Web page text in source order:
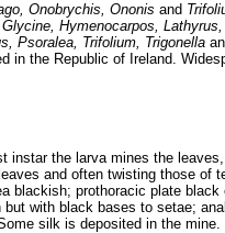
Onobrychis, Ononis and
Hymenocarpos,
Psoralea, Trifolium, Trigonella
in the Republic of Ireland.
instar the larva mines the
and often twisting those of
blackish; prothoracic plate
but with black bases to setae;
silk is deposited in the